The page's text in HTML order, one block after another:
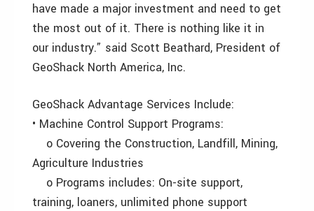
have made a major investment and need to get
the most out of it. There is nothing like it in
our industry.” said Scott Beathard, President of
GeoShack North America, Inc.
GeoShack Advantage Services Include:
• Machine Control Support Programs:
o Covering the Construction, Landfill, Mining,
Agriculture Industries
o Programs includes: On-site support,
training, loaners, unlimited phone support